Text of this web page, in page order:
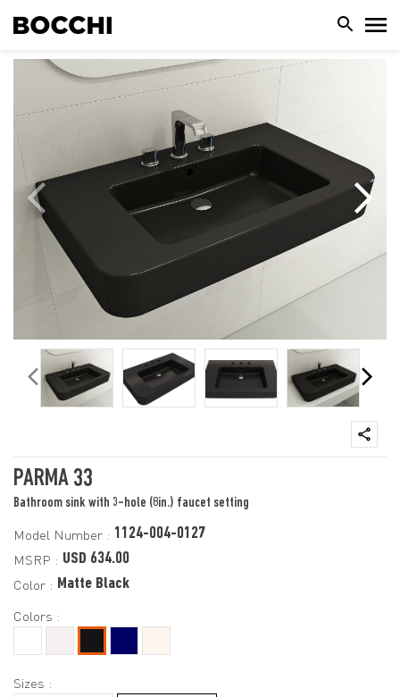
PARMA 33
Bathroom sink with 3-hole (8in.) faucet setting
Model Number : 1124-004-0127
MSRP : USD 634.00
Color : Matte Black
Colors :
Sizes :